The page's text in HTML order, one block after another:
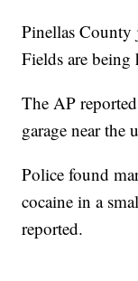
Pinellas County
Fields are
The AP
garage near the
Police found
cocaine in a
reported.